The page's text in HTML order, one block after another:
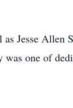
Jesse Allen
one of